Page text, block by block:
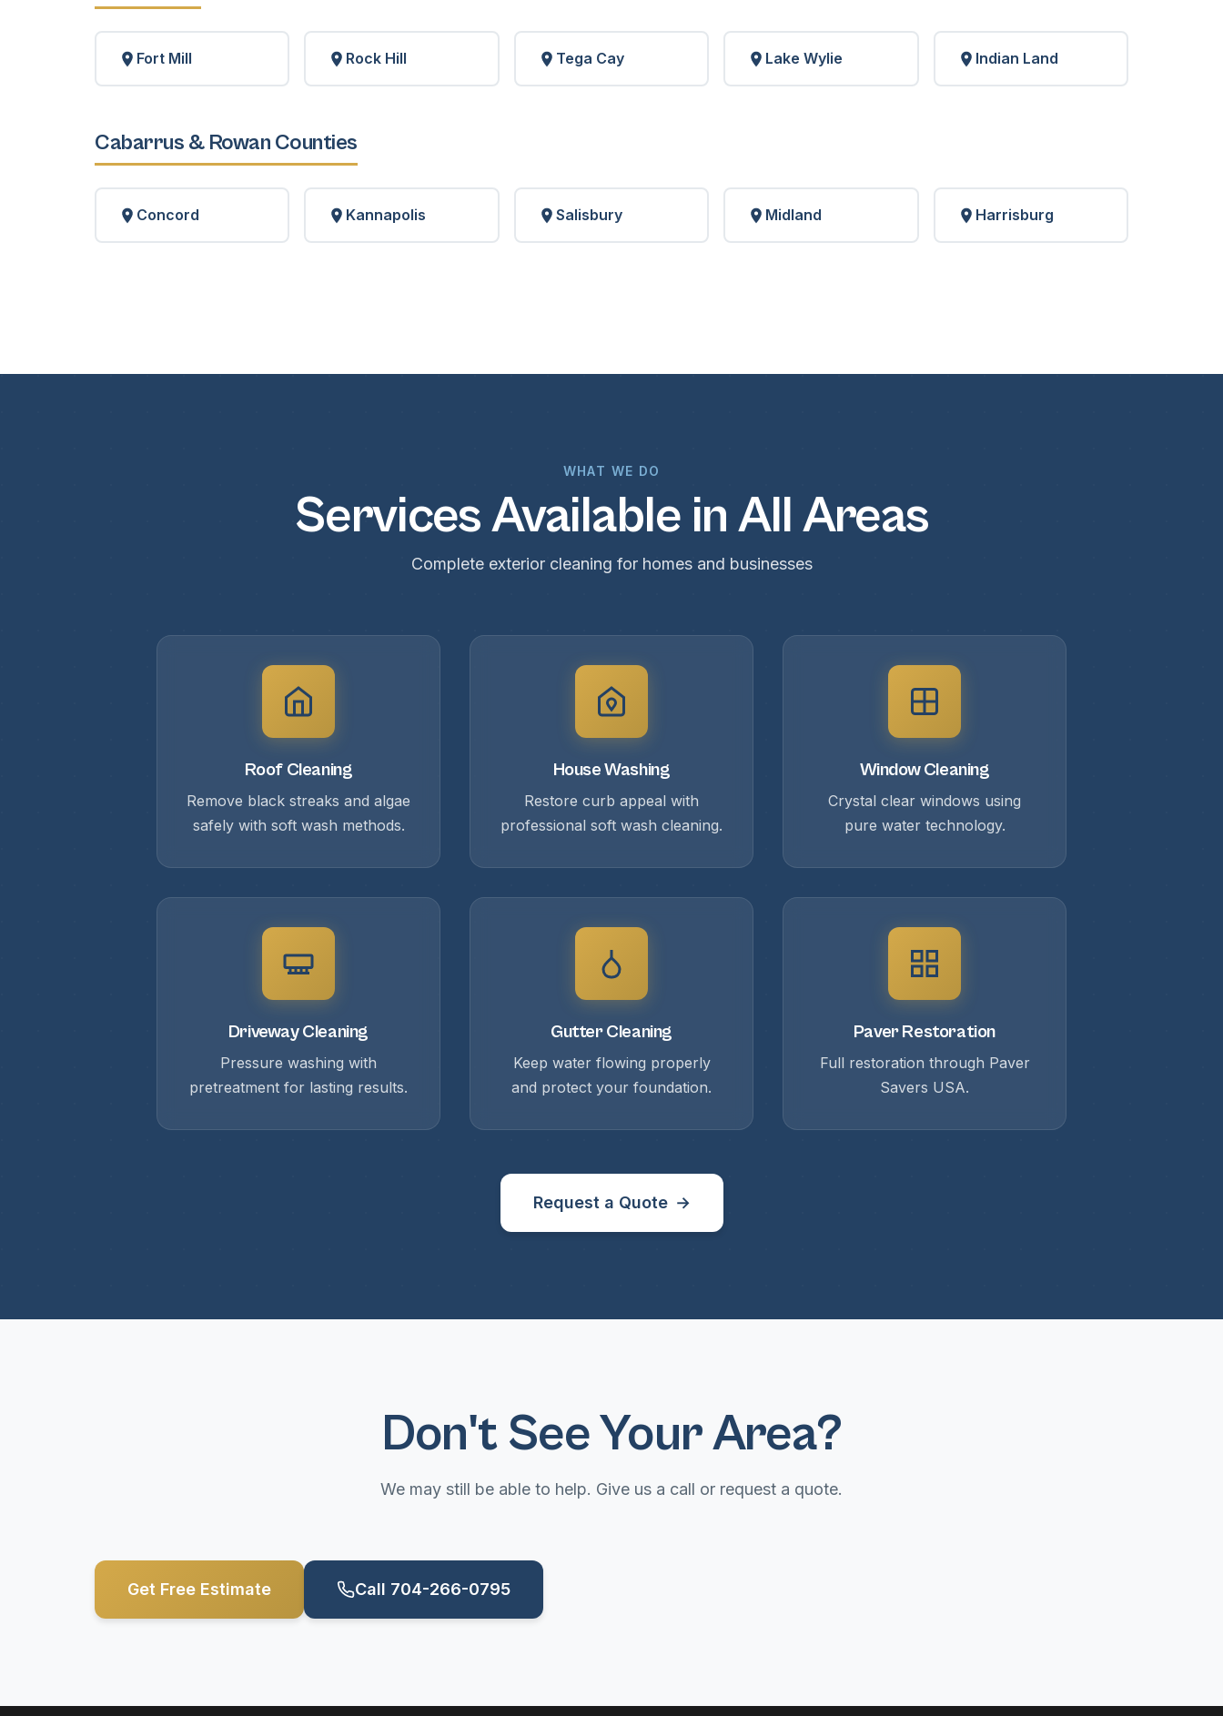
Fort Mill Rock Hill Tega Cay Lake Wylie Indian Land
Cabarrus & Rowan Counties
Concord Kannapolis Salisbury Midland Harrisburg
WHAT WE DO
Services Available in All Areas
Complete exterior cleaning for homes and businesses
Roof Cleaning
Remove black streaks and algae
safely with soft wash methods.
House Washing
Restore curb appeal with
professional soft wash cleaning.
Window Cleaning
Crystal clear windows using
pure water technology.
Driveway Cleaning
Pressure washing with
pretreatment for lasting results.
Gutter Cleaning
Keep water flowing properly
and protect your foundation.
Paver Restoration
Full restoration through Paver
Savers USA.
Request a Quote
Don't See Your Area?
We may still be able to help. Give us a call or request a quote.
Get Free Estimate Call 704-266-0795